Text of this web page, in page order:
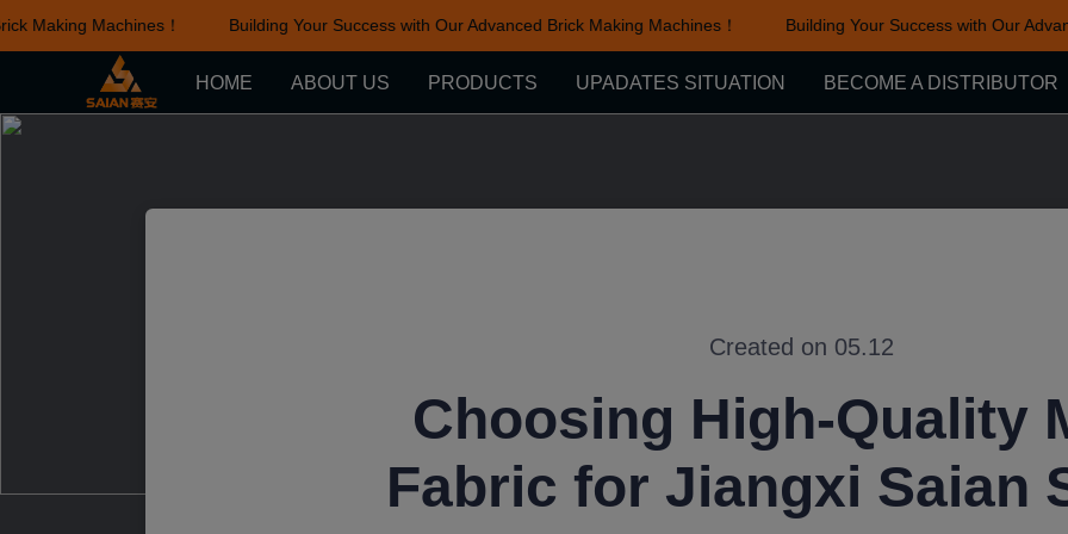
Making Machines！ Building Your Success with Our Advanced Brick Making Machines！ Building Your Success with Our
Building Your Success with
HOME ABOUT US PRODUCTS UPADATES SITUATION BECOME A DISTRIBUTOR
Created on 05.12
Choosing High-Quality
Fabric for Jiangxi Saian